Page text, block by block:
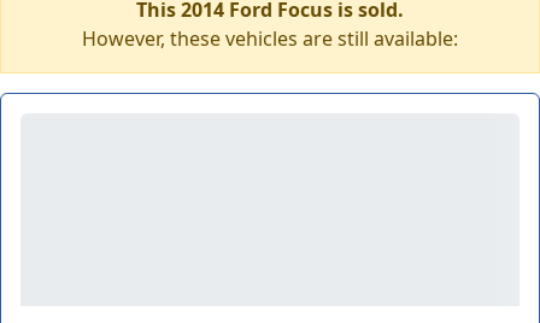
This 2014 Ford Focus is sold.
However, these vehicles are still available: